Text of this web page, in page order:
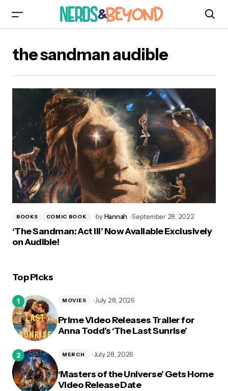
the sandman audible
BOOKS COMIC BOOK byHannah September 28, 2022
‘The Sandman: Act III’ Now Available Exclusively
on Audible!
Top Picks
Prime Video Releases Trailer for
Anna Todd’s ‘The Last Sunrise’
MOVIES July 28, 2026
‘Masters of the Universe’ Gets Home
Video Release Date
MERCH July 28, 2026